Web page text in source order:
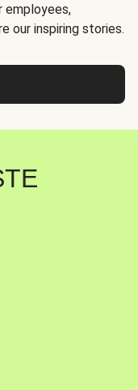
employees,
our inspiring stories.